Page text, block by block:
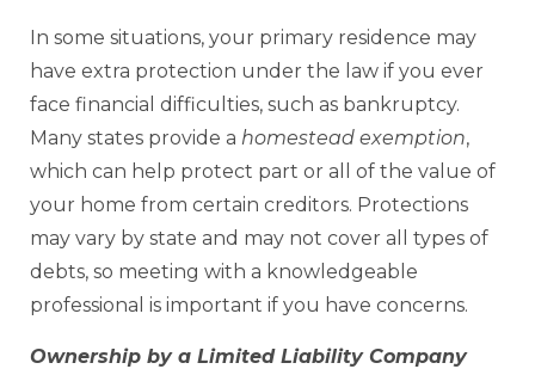
In some situations, your primary residence may
have extra protection under the law if you ever
face financial difficulties, such as bankruptcy.
Many states provide a homestead exemption,
which can help protect part or all of the value of
your home from certain creditors. Protections
may vary by state and may not cover all types of
debts, so meeting with a knowledgeable
professional is important if you have concerns.
Ownership by a Limited Liability Company